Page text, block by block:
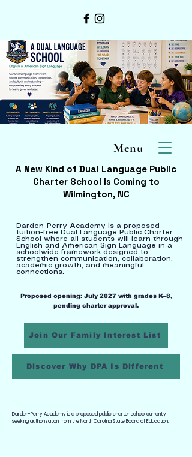
Menu
A New Kind of Dual Language Public
Charter School Is Coming to
Wilmington, NC
Darden-Perry Academy is a proposed
tuition-free Dual Language Public Charter
School where all students will learn through
English and American Sign Language in a
schoolwide framework designed to
strengthen communication, collaboration,
academic growth, and meaningful
connections.
Proposed opening: July 2027 with grades K–8,
pending charter approval.
Join Our Family Interest List
Discover Why DPA Is Different
Darden-Perry Academy is a proposed public charter school currently
seeking authorization from the North Carolina State Board of Education.